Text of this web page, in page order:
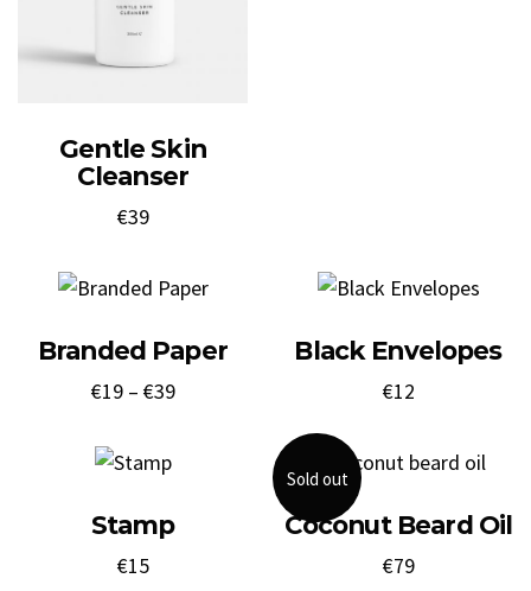
Gentle Skin
Cleanser
€39
Branded Paper
€19– €39
Black Envelopes
€12
Stamp
€15
Sold out
Coconut Beard Oil
€79